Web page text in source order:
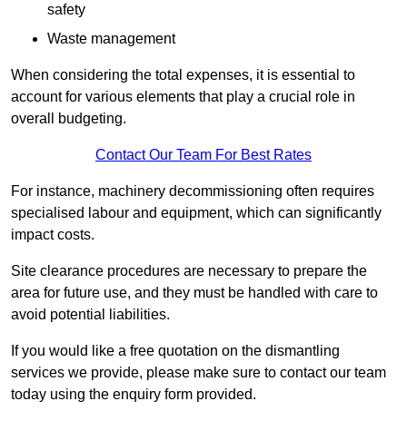
safety
Waste management
When considering the total expenses, it is essential to
account for various elements that play a crucial role in
overall budgeting.
Contact Our Team For Best Rates
For instance, machinery decommissioning often requires
specialised labour and equipment, which can significantly
impact costs.
Site clearance procedures are necessary to prepare the
area for future use, and they must be handled with care to
avoid potential liabilities.
If you would like a free quotation on the dismantling
services we provide, please make sure to contact our team
today using the enquiry form provided.